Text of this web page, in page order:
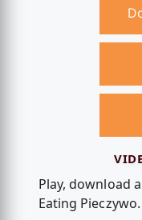
Play, download
Eating Pieczywo.